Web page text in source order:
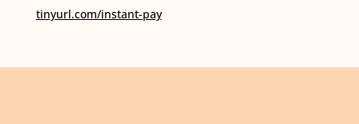
tinyurl.com/instant-pay